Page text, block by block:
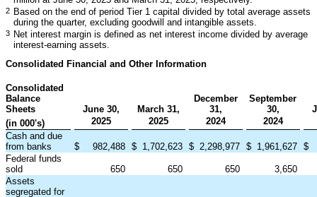
2 Based on the end of period Tier 1 capital divided by total average assets
during the quarter, excluding goodwill and intangible assets.
3 Net interest margin is defined as net interest income divided by average
interest-earning assets.
Consolidated Financial and Other Information
Consolidated
Balance
Sheets
June 30, March 31,
December
31,
September
30,
(in 000's)
2025 2025 2024
2024
Cash and due
from banks
$ 982,488 $ 1,702,623 $ 2,298,977 $ 1,961,627 $
Federal funds
sold
650 650 650
3,650
Assets
segregated for